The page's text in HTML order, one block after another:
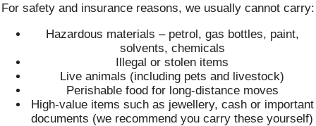
For safety and insurance reasons, we usually cannot carry:
Hazardous materials – petrol, gas bottles, paint,
solvents, chemicals
Illegal or stolen items
Live animals (including pets and livestock)
Perishable food for long-distance moves
High-value items such as jewellery, cash or important
documents (we recommend you carry these yourself)